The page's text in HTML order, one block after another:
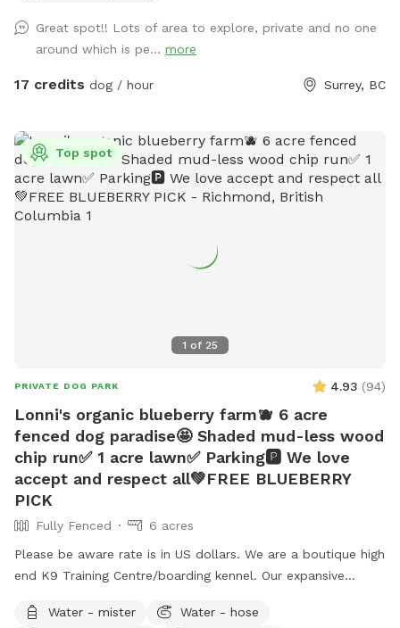
areas, river access, and plenty of room for dogs to explore.
As always, all bookings are private with exclusive use of the
property during your reserved time. If you have any
charged in USD.
Great spot!! Lots of area to explore, private and no one
around which is pe... more
17 credits dog / hour Surrey, BC
1 of 25
Top spot
PRIVATE DOG PARK 4.93 (94)
Lonni's organic blueberry farm🫐 6 acre
fenced dog paradise🤩 Shaded mud-less wood
chip run✅ 1 acre lawn✅ Parking🅿️ We love
accept and respect all💚FREE BLUEBERRY
PICK
Fully Fenced
6 acres
Please be aware rate is in US dollars. We are a boutique high
end K9 Training Centre/boarding kennel. Our expansive
available for periods during the day while our few guests are
Water - mister
Water - hose